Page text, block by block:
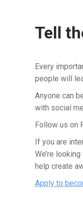
Tell
Every
people will
Anyone can
with social
Follow us on
If you are
We’re
help create
Apply to